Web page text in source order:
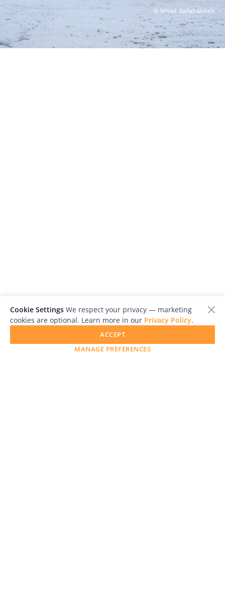
© Milad Safabakhsh
Cookie Settings We respect your privacy — marketing
cookies are optional. Learn more in our Privacy Policy.
MANAGE PREFERENCES
ACCEPT